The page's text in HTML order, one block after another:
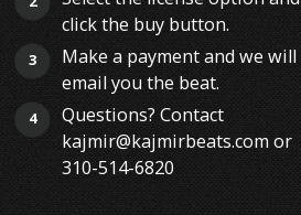
click the buy button.
3
Make a payment and we will
email you the beat.
4
Questions? Contact
kajmir@kajmirbeats.com or
310-514-6820